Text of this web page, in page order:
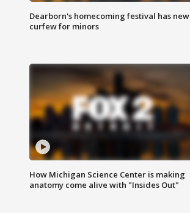
Dearborn's homecoming festival has new
curfew for minors
How Michigan Science Center is making
anatomy come alive with "Insides Out"